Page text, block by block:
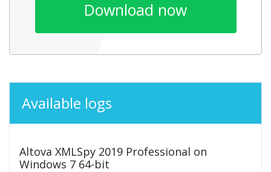
Download now
Available logs
Altova XMLSpy 2019 Professional on
Windows 7 64-bit